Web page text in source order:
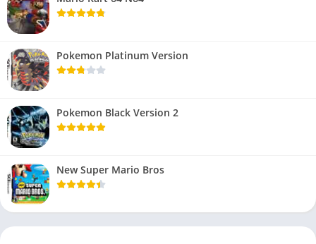
Pokemon Platinum Version
Pokemon Black Version 2
New Super Mario Bros